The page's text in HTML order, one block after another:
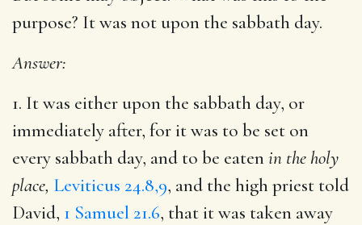
purpose? It was not upon the sabbath day.
Answer:
1. It was either upon the sabbath day, or
immediately after, for it was to be set on
every sabbath day, and to be eatenin the holy
place, Leviticus 24.8,9, and the high priest told
David, 1 Samuel 21.6, that it was taken away